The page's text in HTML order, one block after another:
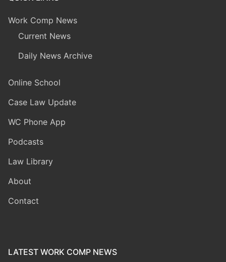
Work Comp News
Current News
Daily News Archive
Online School
Case Law Update
WC Phone App
Podcasts
Law Library
About
Contact
LATEST WORK COMP NEWS